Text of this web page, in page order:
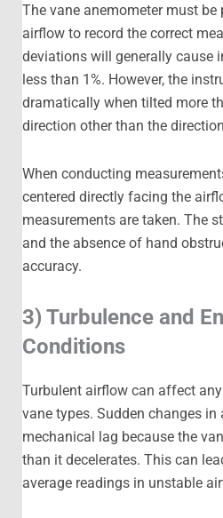
The vane anemometer must
airflow to record the correct
deviations will generally cause
less than 1%. However, the
dramatically when tilted more
direction other than the
When conducting
centered directly facing the
measurements are taken. The
and the absence of hand
accuracy.
3) Turbulence and
Conditions
Turbulent airflow can affect
vane types. Sudden changes
mechanical lag because the
than it decelerates. This can
average readings in unstable